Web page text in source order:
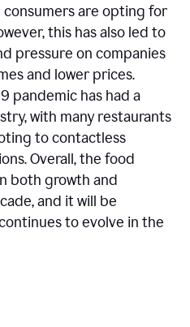
are opting for
this has also led to
pressure on companies
and lower prices.
pandemic has had a
with many restaurants
to contactless
Overall, the food
both growth and
and it will be
to evolve in the